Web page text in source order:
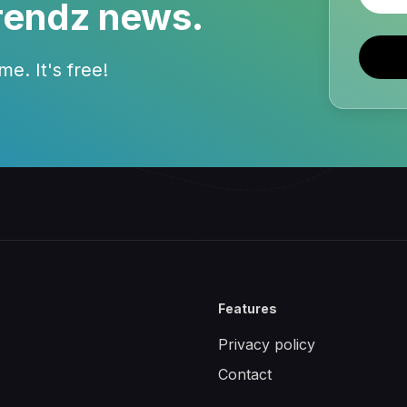
news.
It's free!
Features
Privacy policy
Contact